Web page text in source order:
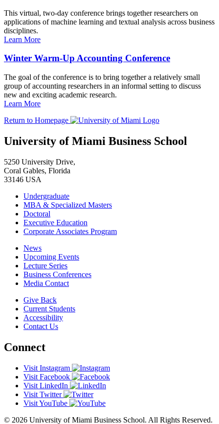
This virtual, two-day conference brings together researchers on
applications of machine learning and textual analysis across business
disciplines.
Learn More
Winter Warm-Up Accounting Conference
The goal of the conference is to bring together a relatively small
group of accounting researchers in an informal setting to discuss
new and exciting academic research.
Learn More
Return to Homepage
University of Miami Business School
5250 University Drive,
Coral Gables, Florida
33146 USA
Undergraduate
MBA & Specialized Masters
Doctoral
Executive Education
Corporate Associates Program
News
Upcoming Events
Lecture Series
Business Conferences
Media Contact
Give Back
Current Students
Accessibility
Contact Us
Connect
Visit Instagram
Visit Facebook
Visit LinkedIn
Visit Twitter
Visit YouTube
© 2026 University of Miami Business School. All Rights Reserved.